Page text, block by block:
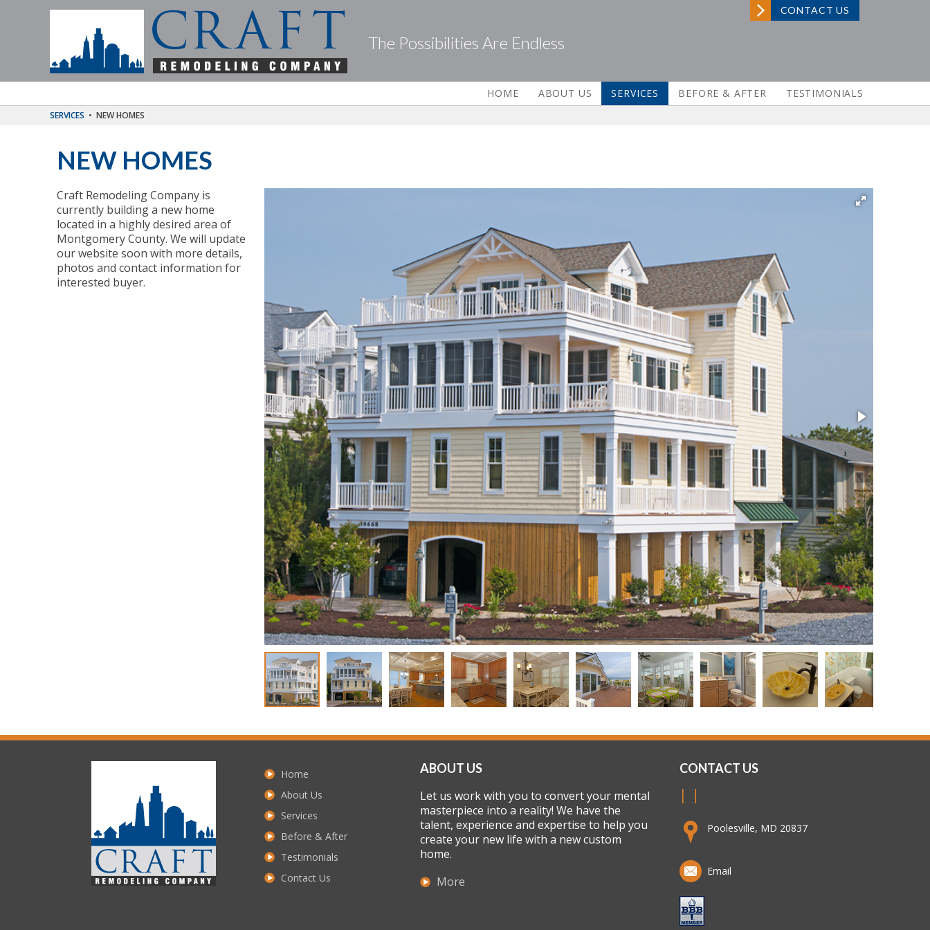
The Possibilities Are Endless
CONTACT US
HOME ABOUT US SERVICES BEFORE & AFTER TESTIMONIALS
SERVICES • NEW HOMES
NEW HOMES
Craft Remodeling Company is
currently building a new home
located in a highly desired area of
Montgomery County. We will update
our website soon with more details,
photos and contact information for
interested buyer.
Home
About Us
Services
Before & After
Testimonials
Contact Us
ABOUT US
Let us work with you to convert your mental
masterpiece into a reality! We have the
talent, experience and expertise to help you
create your new life with a new custom
home.
More
CONTACT US
Poolesville, MD 20837
Email